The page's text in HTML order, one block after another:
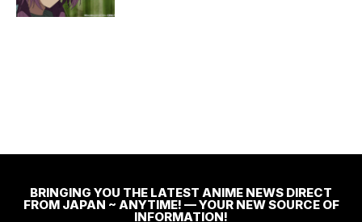
BRINGING YOU THE LATEST ANIME NEWS DIRECT
FROM JAPAN ~ ANYTIME! — YOUR NEW SOURCE OF
INFORMATION!